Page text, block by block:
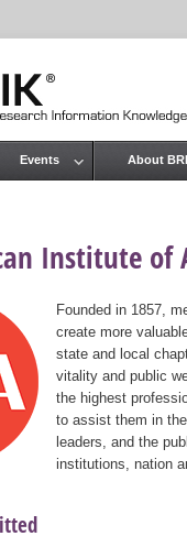
Institute of
Founded in 1857,
create more
state and local
vitality and public
the highest
to assist them in
leaders, and the
institutions, nation
Events About